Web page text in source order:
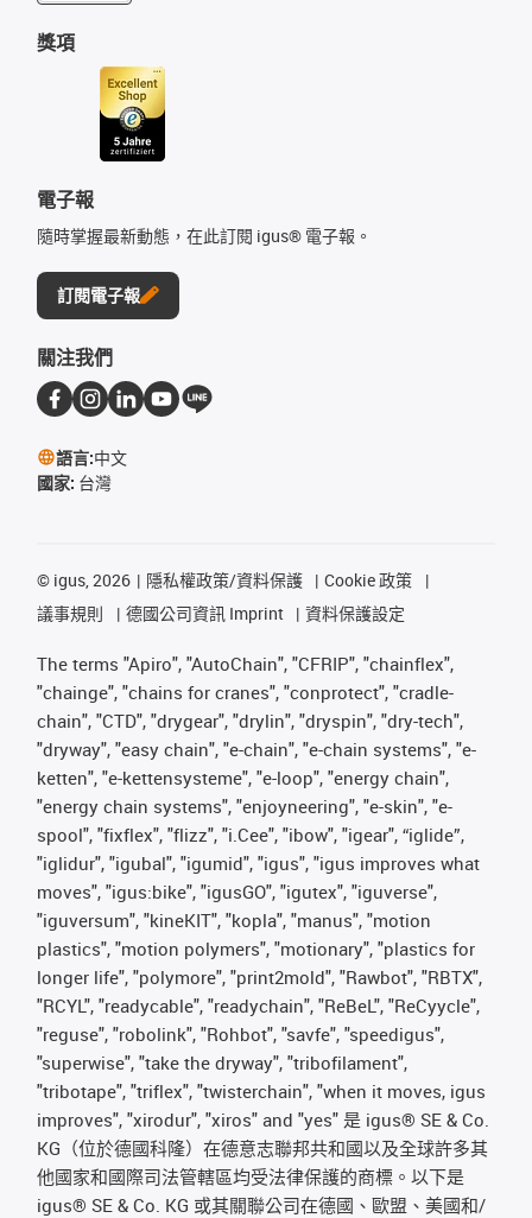
獎項
電子報
隨時掌握最新動態，在此訂閱 igus® 電子報。
訂閱電子報
關注我們
語言:中文
國家: 台灣
© igus, 2026 隱私權政策/資料保護
Cookie 政策
議事規則
德國公司資訊 Imprint 資料保護設定
The terms "Apiro", "AutoChain", "CFRIP", "chainflex",
"chainge", "chains for cranes", "conprotect", "cradle-
chain", "CTD", "drygear", "drylin", "dryspin", "dry-tech",
"dryway", "easy chain", "e-chain", "e-chain systems", "e-
ketten", "e-kettensysteme", "e-loop", "energy chain",
"energy chain systems", "enjoyneering", "e-skin", "e-
spool", "fixflex", "flizz", "i.Cee", "ibow", "igear", “iglide”,
"iglidur", "igubal", "igumid", "igus", "igus improves what
moves", "igus:bike", "igusGO", "igutex", "iguverse",
"iguversum", "kineKIT", "kopla", "manus", "motion
plastics", "motion polymers", "motionary", "plastics for
longer life", "polymore", "print2mold", "Rawbot", "RBTX",
"RCYL", "readycable", "readychain", "ReBeL", "ReCyycle",
"reguse", "robolink", "Rohbot", "savfe", "speedigus",
"superwise", "take the dryway", "tribofilament",
"tribotape", "triflex", "twisterchain", "when it moves, igus
improves", "xirodur", "xiros" and "yes" 是 igus® SE & Co.
KG（位於德國科隆）在德意志聯邦共和國以及全球許多其
他國家和國際司法管轄區均受法律保護的商標。以下是
igus® SE & Co. KG 或其關聯公司在德國、歐盟、美國和/